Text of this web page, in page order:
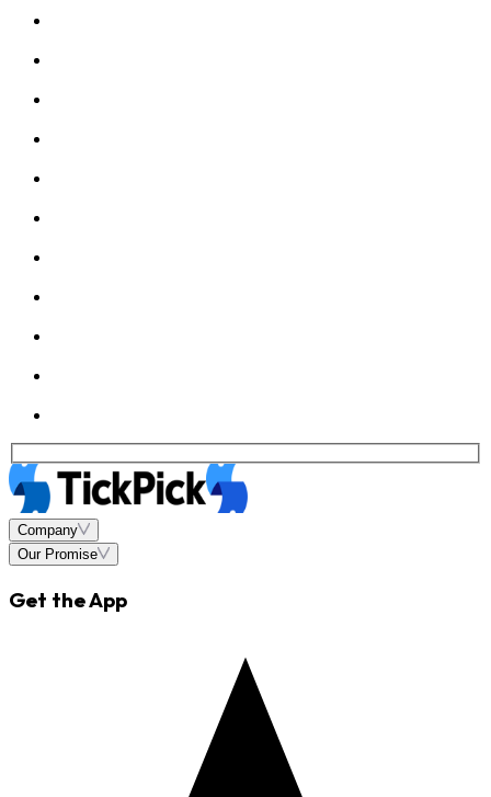
Company
Our Promise
Get the App